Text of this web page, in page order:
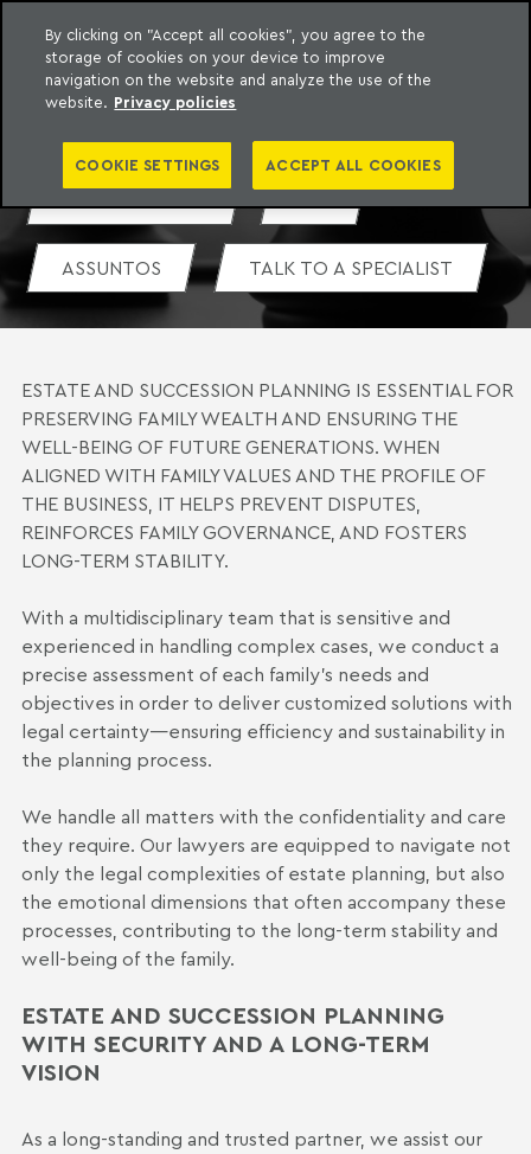
content
Meyer
ESTATE AND SUCCESSION
MEET THE TEAM PDF
ASSUNTOS TALK TO A SPECIALIST
ESTATE AND SUCCESSION PLANNING IS ESSENTIAL FOR
PRESERVING FAMILY WEALTH AND ENSURING THE
WELL-BEING OF FUTURE GENERATIONS. WHEN
ALIGNED WITH FAMILY VALUES AND THE PROFILE OF
THE BUSINESS, IT HELPS PREVENT DISPUTES,
REINFORCES FAMILY GOVERNANCE, AND FOSTERS
LONG-TERM STABILITY.
With a multidisciplinary team that is sensitive and
experienced in handling complex cases, we conduct a
precise assessment of each family’s needs and
objectives in order to deliver customized solutions with
legal certainty—ensuring efficiency and sustainability in
the planning process.
We handle all matters with the confidentiality and care
they require. Our lawyers are equipped to navigate not
only the legal complexities of estate planning, but also
the emotional dimensions that often accompany these
processes, contributing to the long-term stability and
well-being of the family.
ESTATE AND SUCCESSION PLANNING
WITH SECURITY AND A LONG-TERM
VISION
As a long-standing and trusted partner, we assist our
By clicking on "Accept all cookies", you agree to the
storage of cookies on your device to improve
navigation on the website and analyze the use of the
website. Privacy policies
COOKIE SETTINGS ACCEPT ALL COOKIES